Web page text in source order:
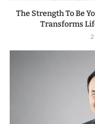
The Strength To Be
Transforms
2